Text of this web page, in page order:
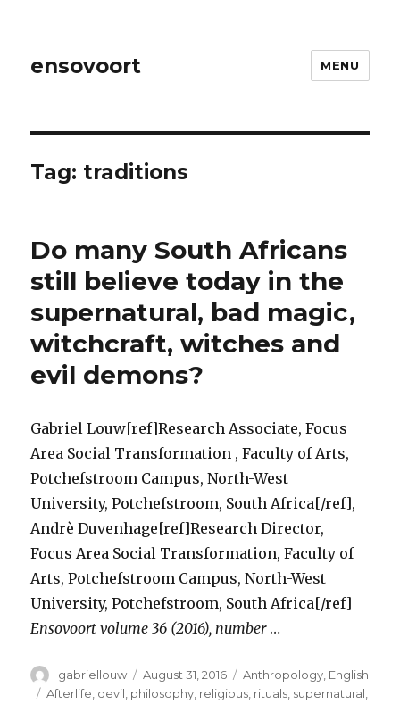
ensovoort MENU
Tag: traditions
Do many South Africans
still believe today in the
supernatural, bad magic,
witchcraft, witches and
evil demons?
Gabriel Louw[ref]Research Associate, Focus
Area Social Transformation , Faculty of Arts,
Potchefstroom Campus, North-West
University, Potchefstroom, South Africa[/ref],
Andrè Duvenhage[ref]Research Director,
Focus Area Social Transformation, Faculty of
Arts, Potchefstroom Campus, North-West
University, Potchefstroom, South Africa[/ref]
Ensovoort volume 36 (2016), number …
Author
gabriellouw
Posted
on
August 31, 2016 Categories
Anthropology English
Tags
Afterlife devil philosophy religious rituals supernatural